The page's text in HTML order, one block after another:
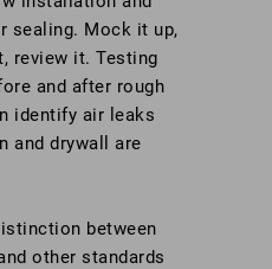
sealing. Mock it up,
review it. Testing
and after rough
identify air leaks
and drywall are
between
other standards